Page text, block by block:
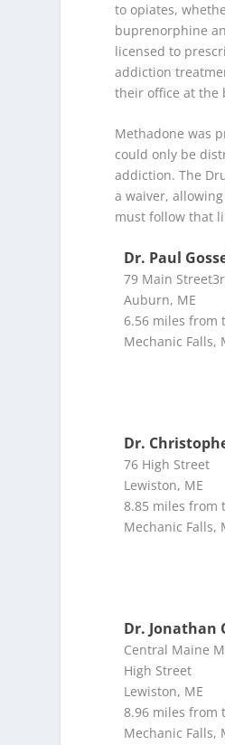
to opiates,
buprenorphine
licensed to
addiction
their office at the
Methadone was
could only be
addiction. The
a waiver,
must follow that
Dr. Paul
79 Main
Auburn, ME
6.56 miles from
Mechanic Falls,
Dr.
76 High Street
Lewiston, ME
8.85 miles from
Mechanic Falls,
Dr. Jonathan
Central Maine
High Street
Lewiston, ME
8.96 miles from
Mechanic Falls,